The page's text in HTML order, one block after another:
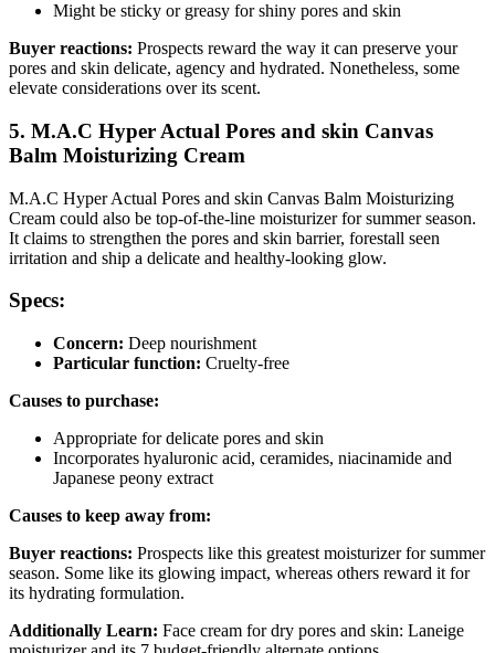
Might be sticky or greasy for shiny pores and skin
Buyer reactions: Prospects reward the way it can preserve your
pores and skin delicate, agency and hydrated. Nonetheless, some
elevate considerations over its scent.
5. M.A.C Hyper Actual Pores and skin Canvas
Balm Moisturizing Cream
M.A.C Hyper Actual Pores and skin Canvas Balm Moisturizing
Cream could also be top-of-the-line moisturizer for summer season.
It claims to strengthen the pores and skin barrier, forestall seen
irritation and ship a delicate and healthy-looking glow.
Specs:
Concern: Deep nourishment
Particular function: Cruelty-free
Causes to purchase:
Appropriate for delicate pores and skin
Incorporates hyaluronic acid, ceramides, niacinamide and
Japanese peony extract
Causes to keep away from:
Buyer reactions: Prospects like this greatest moisturizer for summer
season. Some like its glowing impact, whereas others reward it for
its hydrating formulation.
Additionally Learn: Face cream for dry pores and skin: Laneige